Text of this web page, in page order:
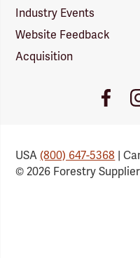
Industry Events
Website Feedback
Acquisition
USA(800) 647-5368 |
© 2026 Forestry